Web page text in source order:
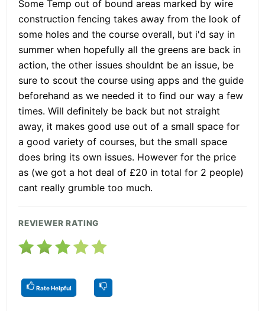
Some Temp out of bound areas marked by wire
construction fencing takes away from the look of
some holes and the course overall, but i'd say in
summer when hopefully all the greens are back in
action, the other issues shouldnt be an issue, be
sure to scout the course using apps and the guide
beforehand as we needed it to find our way a few
times. Will definitely be back but not straight
away, it makes good use out of a small space for
a good variety of courses, but the small space
does bring its own issues. However for the price
as (we got a hot deal of £20 in total for 2 people)
cant really grumble too much.
REVIEWER RATING
Rate Helpful